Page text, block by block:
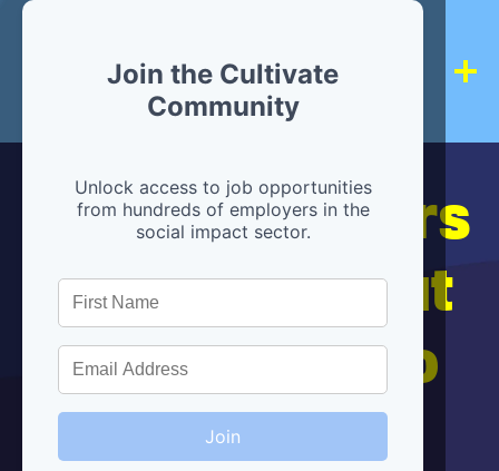
Join the Cultivate
Community
Unlock access to job opportunities
from hundreds of employers in the
social impact sector.
Join
Hiring partners
are below, but
we're here to
help!